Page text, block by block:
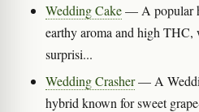
Wedding Cake— A popular
earthy aroma and high THC,
surprisi...
Wedding Crasher— A
hybrid known for sweet